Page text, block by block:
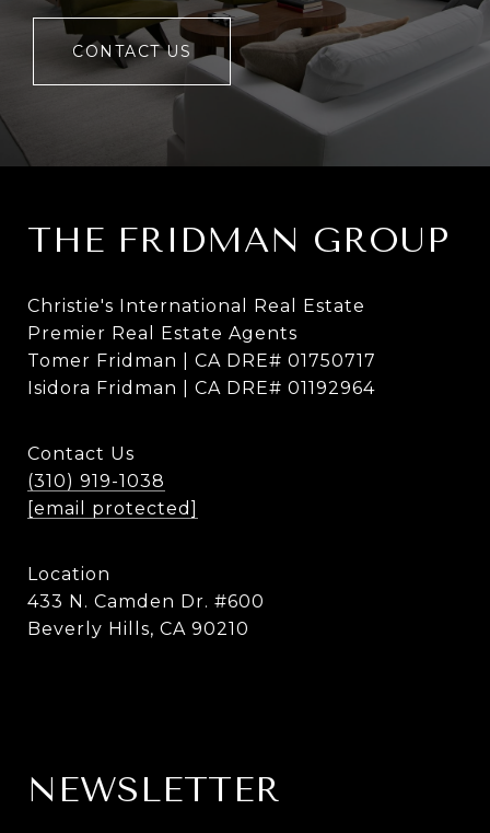
CONTACT US
THE FRIDMAN GROUP
Christie's International Real Estate
Premier Real Estate Agents
Tomer Fridman | CA DRE# 01750717
Isidora Fridman | CA DRE# 01192964
Contact Us
(310) 919-1038
[email protected]
Location
433 N. Camden Dr. #600
Beverly Hills, CA 90210
NEWSLETTER